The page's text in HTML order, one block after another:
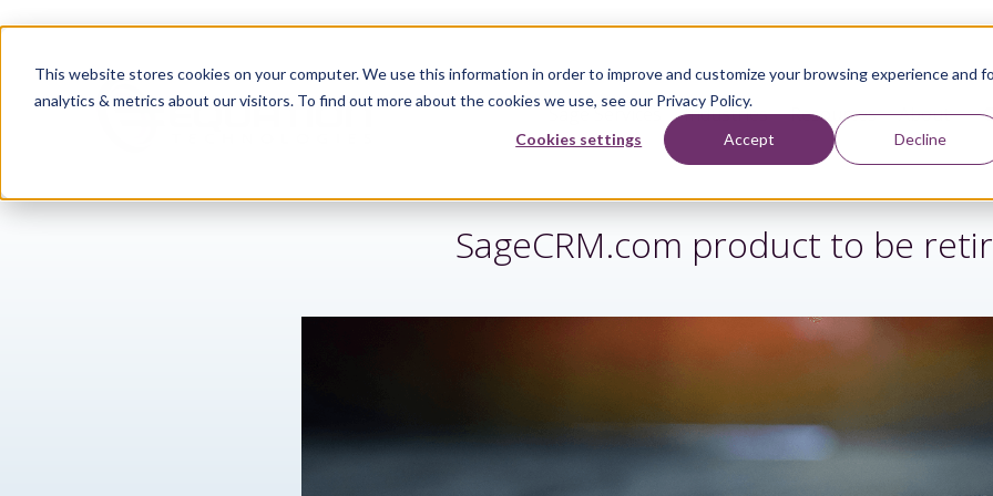
This website stores cookies on your computer. We use this information in order to improve and customize your browsing experience and
analytics & metrics about our visitors. To find out more about the cookies we use, see our Privacy Policy.
Cookies settings Accept Decline
Sage Services Industries Resources About
SageCRM.com product to be